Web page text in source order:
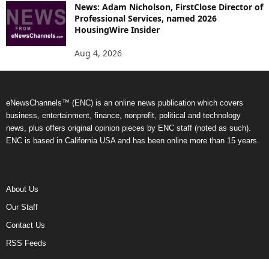
News: Adam Nicholson, FirstClose Director of
Professional Services, named 2026
HousingWire Insider
Aug 4, 2026
eNewsChannels™ (ENC) is an online news publication which covers
business, entertainment, finance, nonprofit, political and technology
news, plus offers original opinion pieces by ENC staff (noted as such).
ENC is based in California USA and has been online more than 15 years.
About Us
Our Staff
Contact Us
RSS Feeds